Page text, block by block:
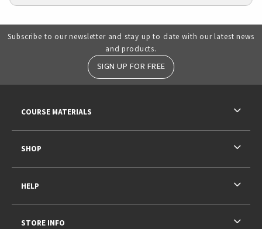
Subscribe to our newsletter and stay up to date with our latest news
and products.
SIGN UP FOR FREE
COURSE MATERIALS
SHOP
HELP
STORE INFO